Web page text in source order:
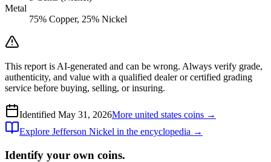
Metal
75% Copper, 25% Nickel
This report is AI-generated and can be wrong. Always verify grade,
authenticity, and value with a qualified dealer or certified grading
service before buying, selling, or insuring.
Identified May 31, 2026More united states coins →
Explore Jefferson Nickel in the encyclopedia →
Identify your own coins.